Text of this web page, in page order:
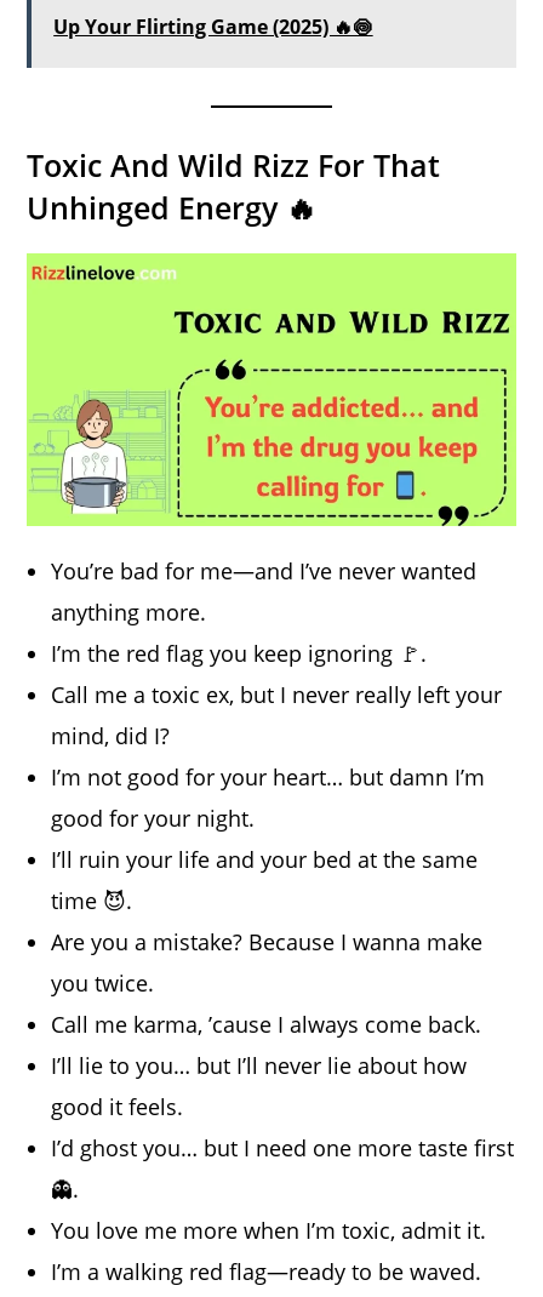
Up Your Flirting Game (2025) 🔥🍥
Toxic And Wild Rizz For That
Unhinged Energy 🔥
You’re bad for me—and I’ve never wanted
anything more.
I’m the red flag you keep ignoring 🚩.
Call me a toxic ex, but I never really left your
mind, did I?
I’m not good for your heart… but damn I’m
good for your night.
I’ll ruin your life and your bed at the same
time 😈.
Are you a mistake? Because I wanna make
you twice.
Call me karma, ’cause I always come back.
I’ll lie to you… but I’ll never lie about how
good it feels.
I’d ghost you… but I need one more taste first
👻.
You love me more when I’m toxic, admit it.
I’m a walking red flag—ready to be waved.